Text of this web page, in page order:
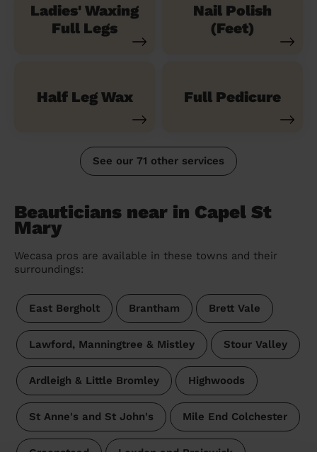
Ladies' Waxing
Full Legs
Nail Polish
(Feet)
Half Leg Wax Full Pedicure
See our 71 other services
Beauticians near in Capel St
Mary
Wecasa pros are available in these towns and their
surroundings:
East Bergholt Brantham Brett Vale
Lawford, Manningtree & Mistley Stour Valley
Ardleigh & Little Bromley Highwoods
St Anne's and St John's Mile End Colchester